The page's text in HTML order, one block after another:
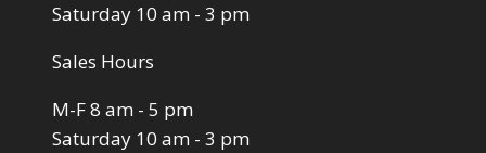
Saturday 10 am - 3 pm
Sales Hours
M-F 8 am - 5 pm
Saturday 10 am - 3 pm